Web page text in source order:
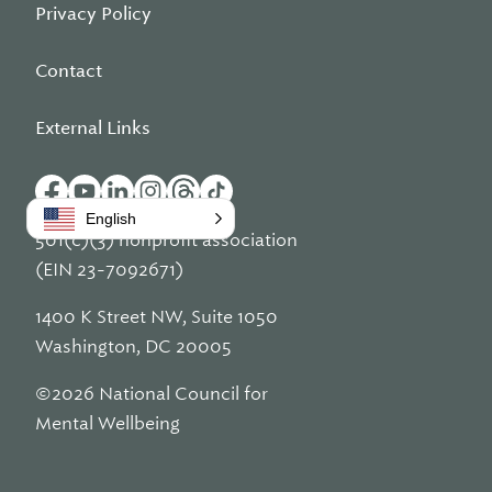
Privacy Policy
Contact
External Links
501(c)(3) nonprofit association
(EIN 23-7092671)
1400 K Street NW, Suite 1050
Washington, DC 20005
©2026 National Council for
Mental Wellbeing
English